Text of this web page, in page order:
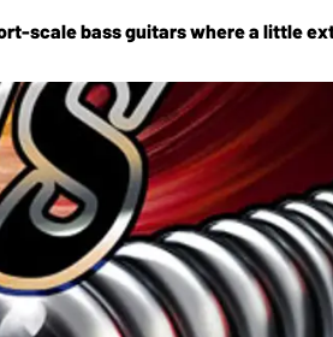
scale bass guitars where a little